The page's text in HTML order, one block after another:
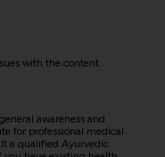
with the content.
awareness and
for professional medical
a qualified Ayurvedic